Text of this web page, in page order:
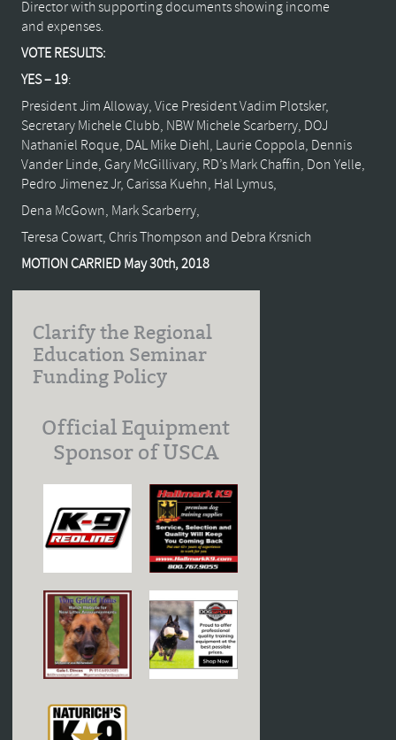
Director with supporting documents showing income
and expenses.
VOTE RESULTS:
YES – 19:
President Jim Alloway, Vice President Vadim Plotsker,
Secretary Michele Clubb, NBW Michele Scarberry, DOJ
Nathaniel Roque, DAL Mike Diehl, Laurie Coppola, Dennis
Vander Linde, Gary McGillivary, RD’s Mark Chaffin, Don Yelle,
Pedro Jimenez Jr, Carissa Kuehn, Hal Lymus,
Dena McGown, Mark Scarberry,
Teresa Cowart, Chris Thompson and Debra Krsnich
MOTION CARRIED May 30th, 2018
Clarify the Regional
Education Seminar
Funding Policy
Official Equipment
Sponsor of USCA